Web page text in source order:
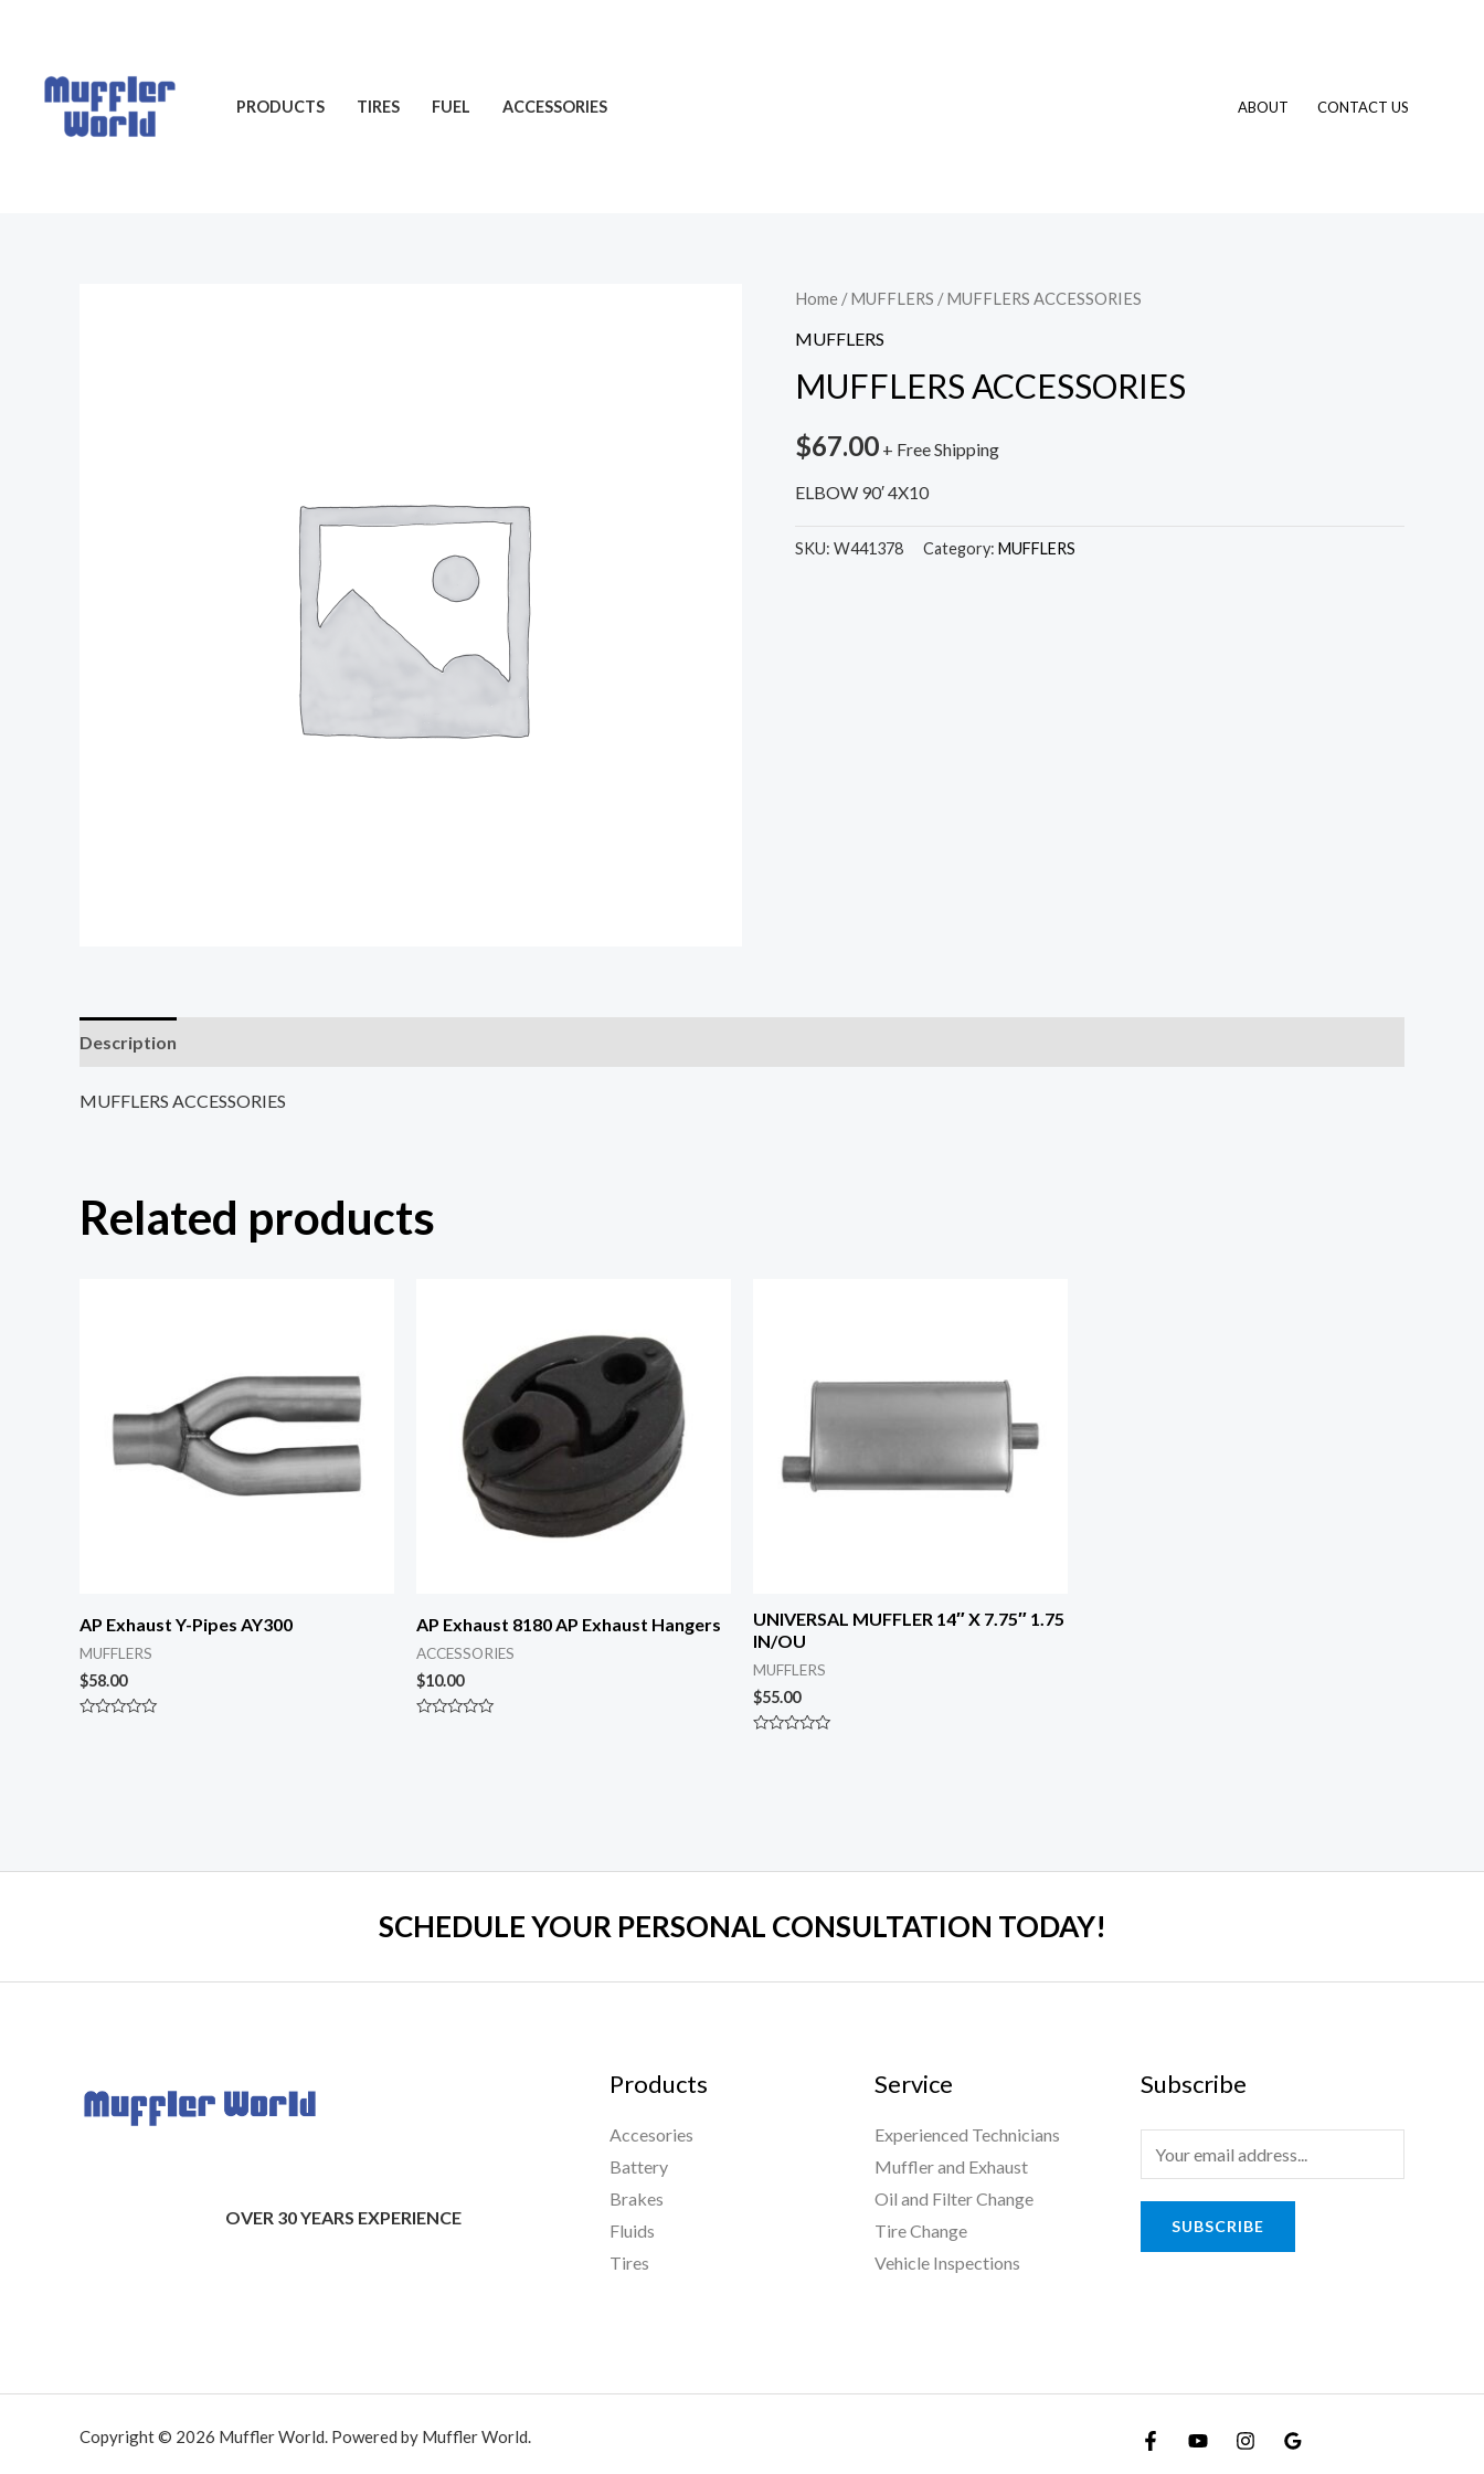
content
PRODUCTS TIRES FUEL ACCESSORIES ABOUT CONTACT US
Home /MUFFLERS / MUFFLERS ACCESSORIES
MUFFLERS
MUFFLERS ACCESSORIES
$67.00 + Free Shipping
ELBOW 90′ 4X10
SKU: W441378 Category: MUFFLERS
Description
MUFFLERS ACCESSORIES
Related products
AP Exhaust Y-Pipes AY300
MUFFLERS
$58.00
AP Exhaust 8180 AP Exhaust Hangers
ACCESSORIES
$10.00
UNIVERSAL MUFFLER 14″ X 7.75″ 1.75
IN/OU
MUFFLERS
$55.00
SCHEDULE YOUR PERSONAL CONSULTATION TODAY!
OVER 30 YEARS EXPERIENCE
Products
Accesories
Battery
Brakes
Fluids
Tires
Service
Experienced Technicians
Muffler and Exhaust
Oil and Filter Change
Tire Change
Vehicle Inspections
Subscribe
SUBSCRIBE
Copyright © 2026 Muffler World. Powered by Muffler World.